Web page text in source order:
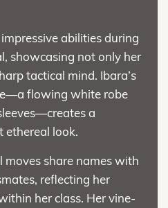
abilities during
showcasing not only her
tactical mind. Ibara’s
flowing white robe
a
ethereal look.
moves share names with
reflecting her
her class. Her vine-